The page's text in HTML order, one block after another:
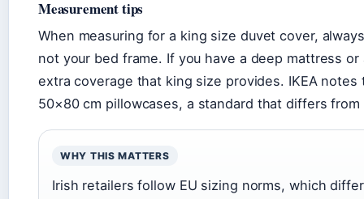
Measurement tips
When measuring for a king size duvet cover,
not your bed frame. If you have a deep mattress
extra coverage that king size provides. IKEA
50×80 cm pillowcases, a standard that differs
WHY THIS MATTERS
Irish retailers follow EU sizing norms, which